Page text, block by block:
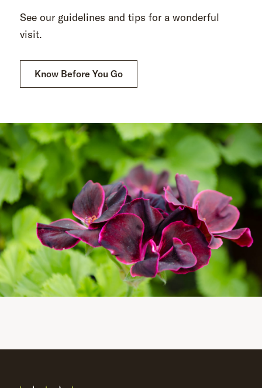
See our guidelines and tips for a wonderful
visit.
Know Before You Go